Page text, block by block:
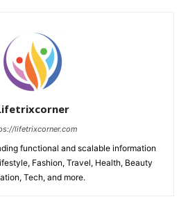
lifetrixcorner.com
functional and scalable information
Fashion, Travel, Health, Beauty
Tech, and more.